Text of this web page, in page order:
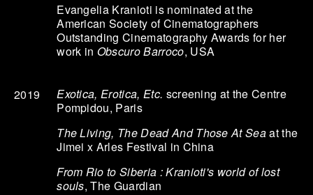
Evangelia Kranioti is nominated at the
American Society of Cinematographers
Outstanding Cinematography Awards for her
work in Obscuro Barroco, USA
2019 Exotica, Erotica, Etc. screening at the Centre
Pompidou, Paris
The Living, The Dead And Those At Seaat the
Jimei x Arles Festival in China
From Rio to Siberia : Kranioti's world of lost
souls, The Guardian